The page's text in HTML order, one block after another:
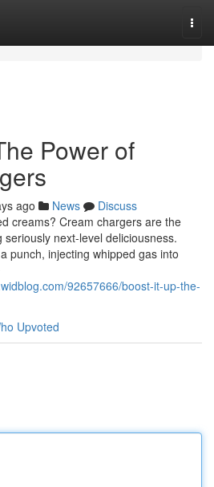
Power of
ago News
Discuss
creams? Cream chargers are the
next-level deliciousness.
punch, injecting whipped gas into
92657666/boost-it-up-the-
Upvoted